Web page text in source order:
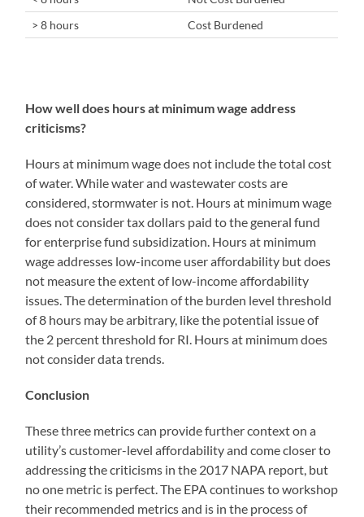
> 8 hours
Cost Burdened
How well does hours at minimum wage address
criticisms?
Hours at minimum wage does not include the total cost
of water. While water and wastewater costs are
considered, stormwater is not. Hours at minimum wage
does not consider tax dollars paid to the general fund
for enterprise fund subsidization. Hours at minimum
wage addresses low-income user affordability but does
not measure the extent of low-income affordability
issues. The determination of the burden level threshold
of 8 hours may be arbitrary, like the potential issue of
the 2 percent threshold for RI. Hours at minimum does
not consider data trends.
Conclusion
These three metrics can provide further context on a
utility’s customer-level affordability and come closer to
addressing the criticisms in the 2017 NAPA report, but
no one metric is perfect. The EPA continues to workshop
their recommended metrics and is in the process of